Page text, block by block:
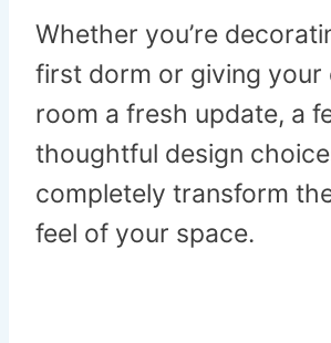
Whether you’re
first dorm or giving your
room a fresh update, a
thoughtful design
completely transform
feel of your space.